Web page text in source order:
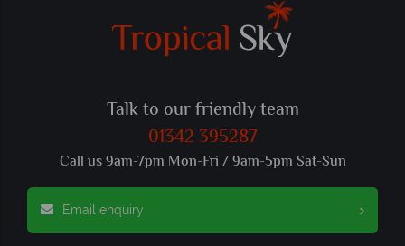
Talk to our friendly team
01342 395287
Call us 9am-7pm Mon-Fri / 9am-5pm Sat-Sun
Email enquiry